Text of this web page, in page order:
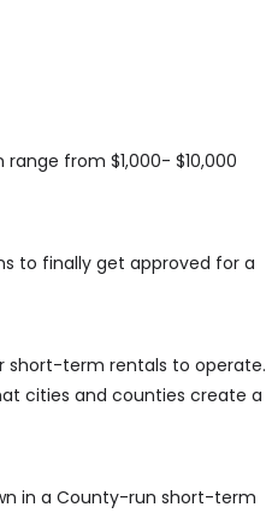
from $1,000- $10,000
to finally get approved for a
short-term rentals to operate.
cities and counties create a
in a County-run short-term